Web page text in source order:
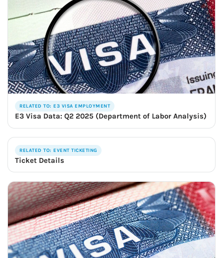
RELATED TO: E3 VISA EMPLOYMENT
E3 Visa Data: Q2 2025 (Department of Labor Analysis)
RELATED TO: EVENT TICKETING
Ticket Details